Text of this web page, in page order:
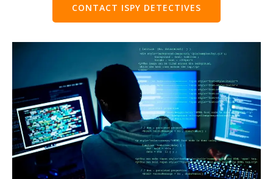
CONTACT ISPY DETECTIVES